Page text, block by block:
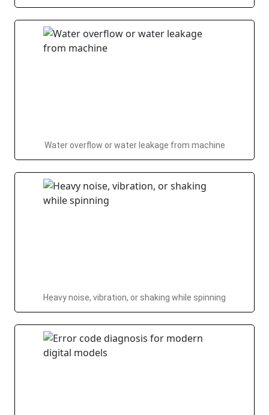
Water overflow or water leakage from machine
Heavy noise, vibration, or shaking while spinning